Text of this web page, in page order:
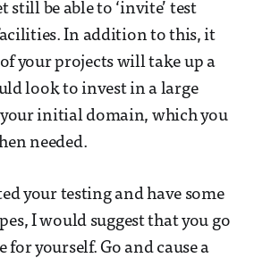
still be able to ‘invite’ test
In addition to this, it
your projects will take up a
look to invest in a large
initial domain, which you
needed.
your testing and have some
I would suggest that you go
for yourself. Go and cause a